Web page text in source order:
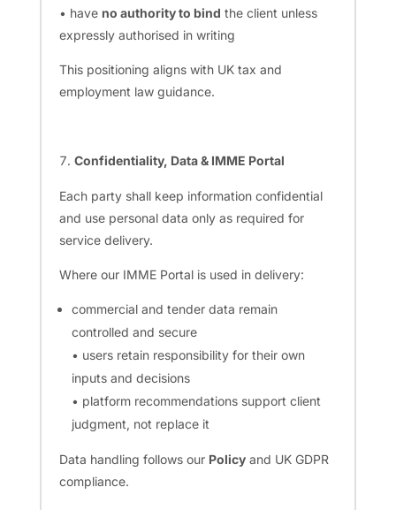
• have no authority to bind the client unless
expressly authorised in writing
This positioning aligns with UK tax and
employment law guidance.
Confidentiality, Data & IMME Portal
Each party shall keep information confidential
and use personal data only as required for
service delivery.
Where our IMME Portal is used in delivery:
commercial and tender data remain
controlled and secure
• users retain responsibility for their own
inputs and decisions
• platform recommendations support client
judgment, not replace it
Data handling follows our Policyand UK GDPR
compliance.